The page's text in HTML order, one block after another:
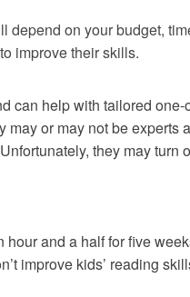
depend on your budget,
improve their skills.
can help with tailored
may or may not be experts
they may turn
and a half for five
improve kids’ reading